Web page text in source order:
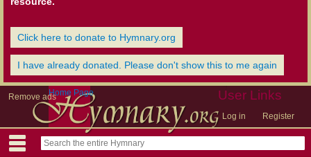
Click here to donate to Hymnary.org
I have already donated. Please don't show this to me again
Remove ads User Links
Log in Register
Home Page